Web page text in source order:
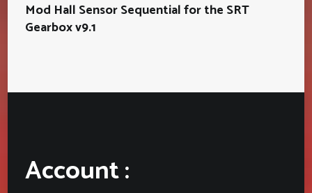
Mod Hall Sensor Sequential for the SRT
Gearbox v9.1
Account :